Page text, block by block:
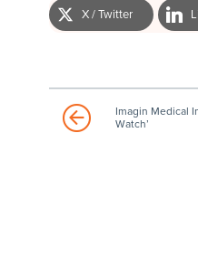
X / Twitter
Imagin Medical
Watch’